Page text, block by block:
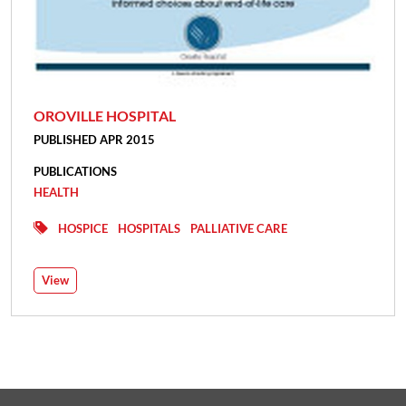
OROVILLE HOSPITAL
PUBLISHED APR 2015
PUBLICATIONS
HEALTH
HOSPICE HOSPITALS PALLIATIVE CARE
View